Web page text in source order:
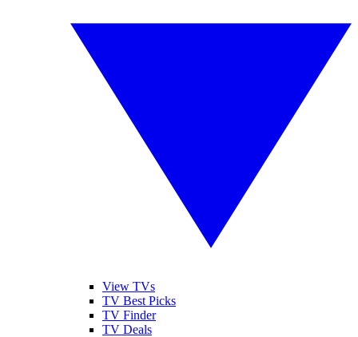
View TVs
TV Best Picks
TV Finder
TV Deals